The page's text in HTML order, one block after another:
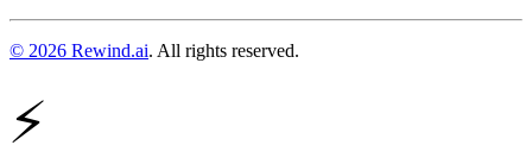
© 2026 Rewind.ai. All rights reserved.
⚡